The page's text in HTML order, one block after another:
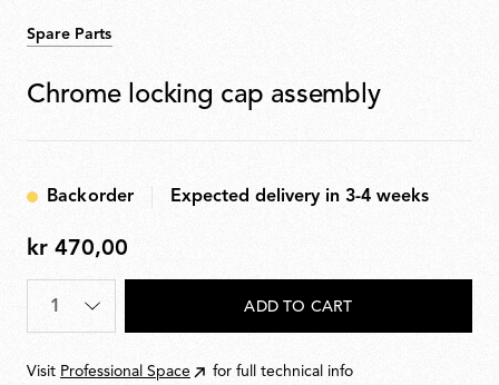
Spare Parts
Chrome locking cap assembly
Backorder Expected delivery in 3-4 weeks
kr
470,00
kr 470,00
Quantity
ADD TO CART
Visit Professional Space for full technical info